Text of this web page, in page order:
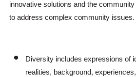
innovative solutions and the
to address complex community issues.
Diversity includes expressions of
realities, background,